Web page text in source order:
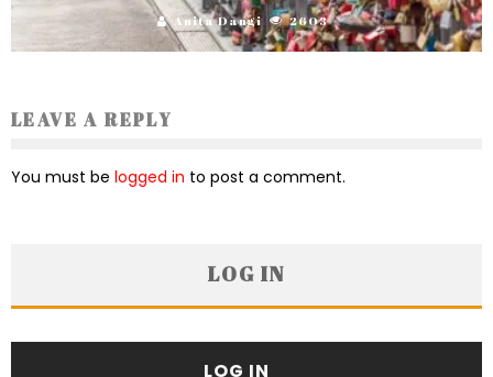
Anita Dangi 2603
LEAVE A REPLY
You must be logged in to post a comment.
LOG IN
LOG IN